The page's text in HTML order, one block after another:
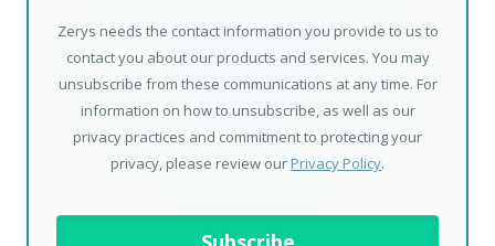
Zerys needs the contact information you provide to us to
contact you about our products and services. You may
unsubscribe from these communications at any time. For
information on how to unsubscribe, as well as our
privacy practices and commitment to protecting your
privacy, please review our Privacy Policy.